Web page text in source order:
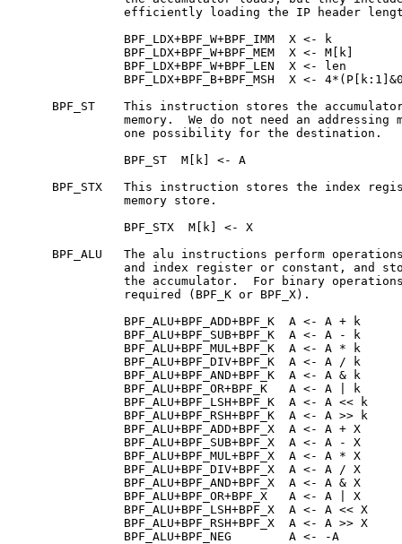
efficiently loading the IP header
               BPF_LDX+BPF_W+BPF_IMM  X <- k
               BPF_LDX+BPF_W+BPF_MEM  X <- M[k]
               BPF_LDX+BPF_W+BPF_LEN  X <- len
BPF_LDX+BPF_B+BPF_MSH  X <-
BPF_ST    This instruction stores the
memory.  We do not need an addressing
               one possibility for the destination.
               BPF_ST  M[k] <- A
BPF_STX   This instruction stores the index
               memory store.
               BPF_STX  M[k] <- X
BPF_ALU   The alu instructions perform
and index register or constant, and
the accumulator.  For binary
               required (BPF_K or BPF_X).
               BPF_ALU+BPF_ADD+BPF_K  A <- A + k
               BPF_ALU+BPF_SUB+BPF_K  A <- A - k
               BPF_ALU+BPF_MUL+BPF_K  A <- A * k
               BPF_ALU+BPF_DIV+BPF_K  A <- A / k
               BPF_ALU+BPF_AND+BPF_K  A <- A & k
               BPF_ALU+BPF_OR+BPF_K   A <- A | k
               BPF_ALU+BPF_LSH+BPF_K  A <- A << k
               BPF_ALU+BPF_RSH+BPF_K  A <- A >> k
               BPF_ALU+BPF_ADD+BPF_X  A <- A + X
               BPF_ALU+BPF_SUB+BPF_X  A <- A - X
               BPF_ALU+BPF_MUL+BPF_X  A <- A * X
               BPF_ALU+BPF_DIV+BPF_X  A <- A / X
               BPF_ALU+BPF_AND+BPF_X  A <- A & X
               BPF_ALU+BPF_OR+BPF_X   A <- A | X
               BPF_ALU+BPF_LSH+BPF_X  A <- A << X
               BPF_ALU+BPF_RSH+BPF_X  A <- A >> X
               BPF_ALU+BPF_NEG        A <- -A